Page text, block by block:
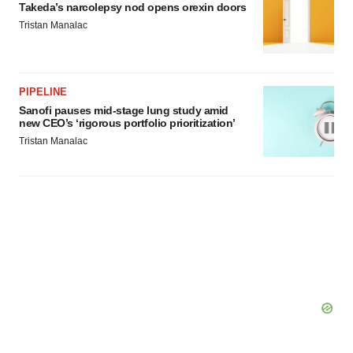
Takeda’s narcolepsy nod opens orexin doors
Tristan Manalac
PIPELINE
Sanofi pauses mid-stage lung study amid
new CEO’s ‘rigorous portfolio prioritization’
Tristan Manalac